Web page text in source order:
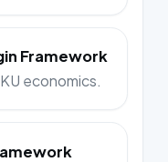
Framework
economics.